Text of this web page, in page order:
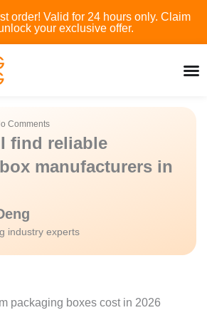
order! Valid for 24 hours only. Claim
your exclusive offer.
Comments
find reliable
manufacturers in
industry experts
packaging boxes cost in 2026